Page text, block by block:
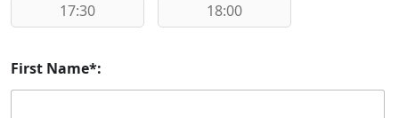
17:30 18:00
First Name*: